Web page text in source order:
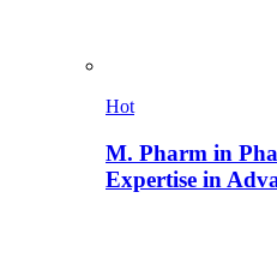
Hot
M. Pharm in
Expertise in